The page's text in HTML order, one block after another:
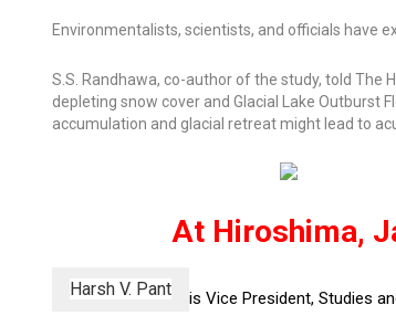
Environmentalists, scientists, and officials have
S.S. Randhawa, co-author of the study, told The
depleting snow cover and Glacial Lake Outburst
accumulation and glacial retreat might lead to
At Hiroshima,
Harsh V. Pant is Vice President, Studies